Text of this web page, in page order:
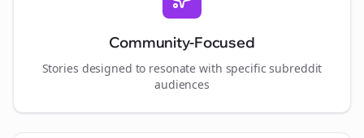
Community-Focused
Stories designed to resonate with specific subreddit
audiences